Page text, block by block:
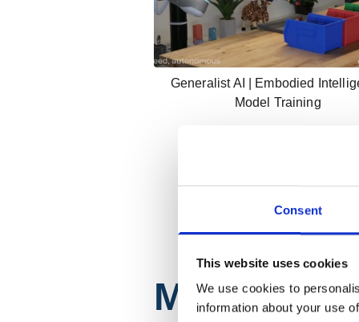
Consent
This website uses cookies
We use cookies to
information about your use
Generalist AI | Embodied
Model Training
Mobility